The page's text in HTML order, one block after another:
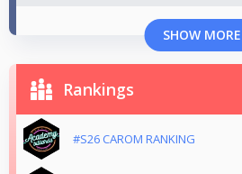
SHOW MORE
Rankings
#S26 CAROM RANKING